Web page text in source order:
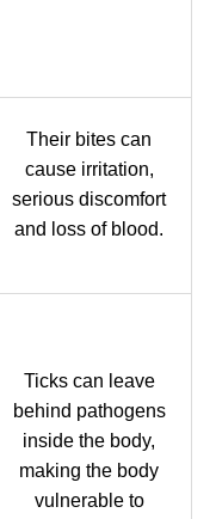
Their bites can
cause irritation,
serious discomfort
and loss of blood.
Ticks can leave
behind pathogens
inside the body,
making the body
vulnerable to